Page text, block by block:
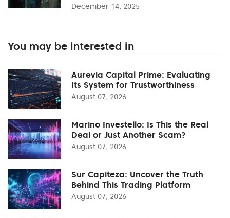
December 14, 2025
You may be interested in
Aurevia Capital Prime: Evaluating
Its System for Trustworthiness
August 07, 2026
Marino Investello: Is This the Real
Deal or Just Another Scam?
August 07, 2026
Sur Capiteza: Uncover the Truth
Behind This Trading Platform
August 07, 2026